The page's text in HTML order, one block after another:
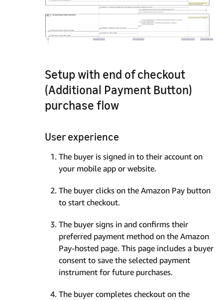
Setup with end of checkout
(Additional Payment Button)
purchase flow
User experience
The buyer is signed in to their account on
your mobile app or website.
The buyer clicks on the Amazon Pay button
to start checkout.
The buyer signs in and confirms their
preferred payment method on the Amazon
Pay-hosted page. This page includes a buyer
consent to save the selected payment
instrument for future purchases.
The buyer completes checkout on the